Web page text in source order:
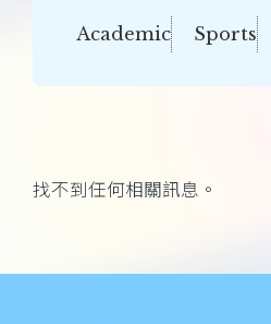
Academic Sports
找不到任何相關訊息。